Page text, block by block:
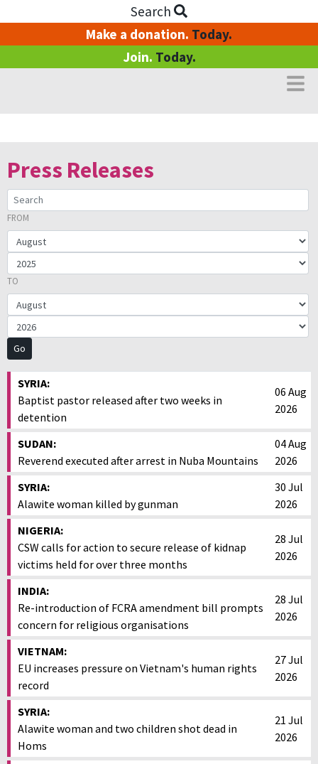
Search
Make a donation. Today.
Join. Today.
Media Centre
Press Releases
SEARCH:
FROM
FROM YEAR
TO
TO YEAR
SYRIA:
Baptist pastor released after two weeks in
detention
06 Aug
2026
SUDAN:
Reverend executed after arrest in Nuba Mountains
04 Aug
2026
SYRIA:
Alawite woman killed by gunman
30 Jul
2026
NIGERIA:
CSW calls for action to secure release of kidnap
victims held for over three months
28 Jul
2026
INDIA:
Re-introduction of FCRA amendment bill prompts
concern for religious organisations
28 Jul
2026
VIETNAM:
EU increases pressure on Vietnam's human rights
record
27 Jul
2026
SYRIA:
Alawite woman and two children shot dead in
Homs
21 Jul
2026